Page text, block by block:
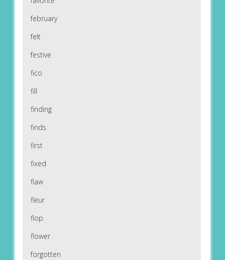
february
felt
festive
fico
fill
finding
finds
first
fixed
flaw
fleur
flop
flower
forgotten